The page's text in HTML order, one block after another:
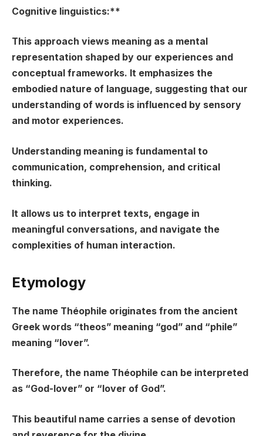
Cognitive linguistics:**
This approach views meaning as a mental
representation shaped by our experiences and
conceptual frameworks. It emphasizes the
embodied nature of language, suggesting that our
understanding of words is influenced by sensory
and motor experiences.
Understanding meaning is fundamental to
communication, comprehension, and critical
thinking.
It allows us to interpret texts, engage in
meaningful conversations, and navigate the
complexities of human interaction.
Etymology
The name Théophile originates from the ancient
Greek words “theos” meaning “god” and “phile”
meaning “lover”.
Therefore, the name Théophile can be interpreted
as “God-lover” or “lover of God”.
This beautiful name carries a sense of devotion